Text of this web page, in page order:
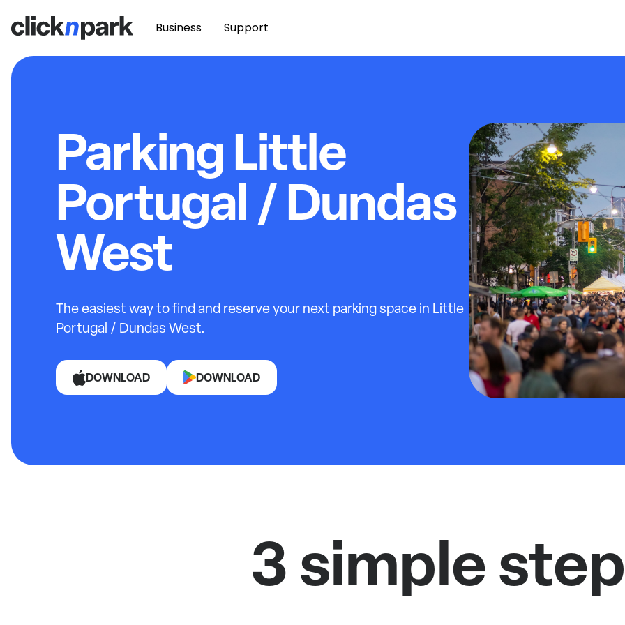
Business Support
Parking Little
Portugal / Dundas
West
The easiest way to find and reserve your next parking space in Little
Portugal / Dundas West.
DOWNLOAD DOWNLOAD
3 simple